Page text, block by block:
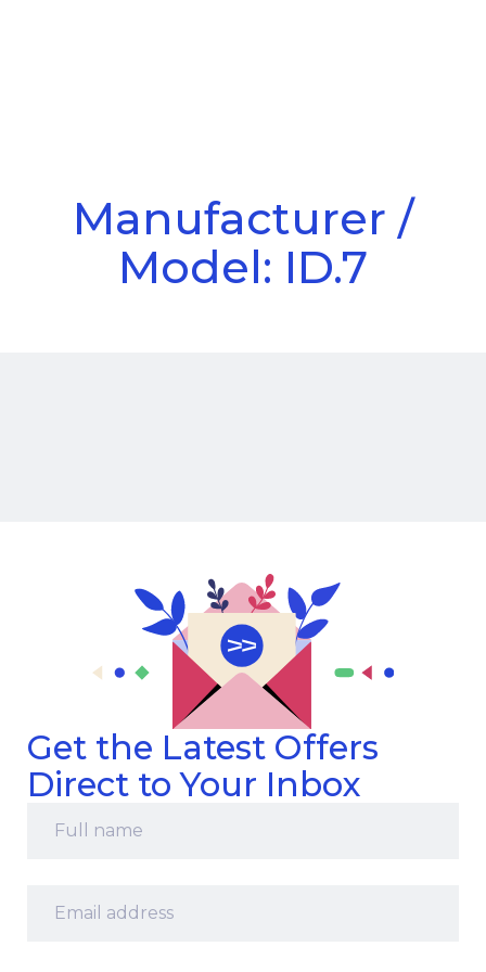
Manufacturer /
Model: ID.7
Get the Latest Offers
Direct to Your Inbox
name *
address *